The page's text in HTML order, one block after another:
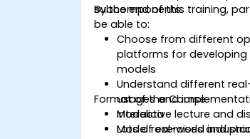
subcomponents.
By the end of this training,
be able to:
Choose from different
platforms for developing
models
Understand different
usages and
Modelica
Model real-world
Format of the Course
Interactive lecture and
Lots of exercises and